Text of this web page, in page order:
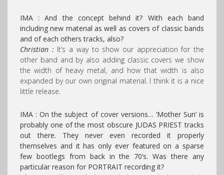
IMA : And the concept behind it? With each band
including new material as well as covers of classic bands
and of each others tracks, also?
Christian : It’s a way to show our appreciation for the
other band and by also adding classic covers we show
the width of heavy metal, and how that width is also
expanded by our own original material. I think it is a nice
little release.
IMA : On the subject of cover versions… ‘Mother Sun’ is
probably one of the most obscure JUDAS PRIEST tracks
out there. They never even recorded it properly
themselves and it has only ever featured on a sparse
few bootlegs from back in the 70’s. Was there any
particular reason for PORTRAIT recording it?